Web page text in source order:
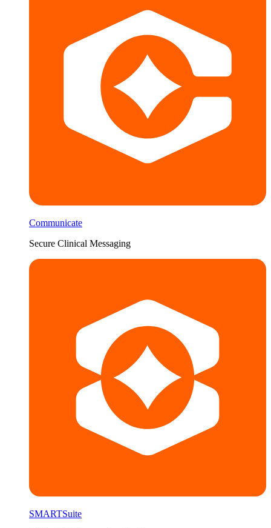
Communicate
Secure Clinical Messaging
SMARTSuite